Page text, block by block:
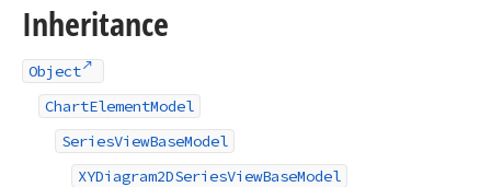
Inheritance
Object
ChartElementModel
SeriesViewBaseModel
XYDiagram2DSeriesViewBaseModel